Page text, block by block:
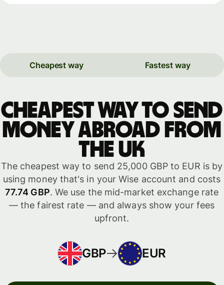
Cheapest way Fastest way
Cheapest way to send
money abroad from
the UK
The cheapest way to send 25,000 GBP to EUR is by
using money that's in your Wise account and costs
77.74 GBP. We use the mid-market exchange rate
— the fairest rate — and always show your fees
upfront.
GBP EUR